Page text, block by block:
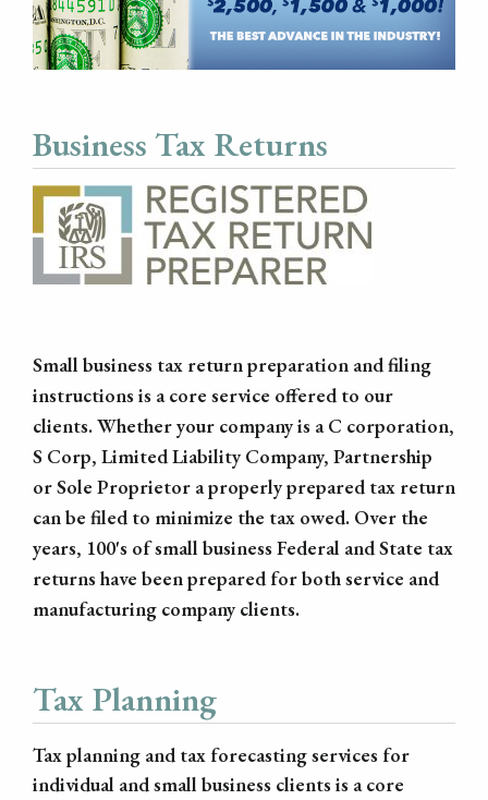
Business Tax Returns
Small business tax return preparation and filing
instructions is a core service offered to our
clients. Whether your company is a C corporation,
S Corp, Limited Liability Company, Partnership
or Sole Proprietor a properly prepared tax return
can be filed to minimize the tax owed. Over the
years, 100's of small business Federal and State tax
returns have been prepared for both service and
manufacturing company clients.
Tax Planning
Tax planning and tax forecasting services for
individual and small business clients is a core